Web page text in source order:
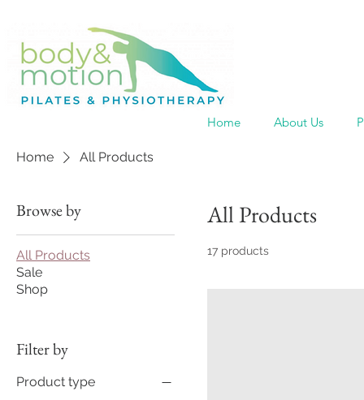
Home About Us
Home All Products
Browse by
All Products
Sale
Shop
Filter by
Product type
All Products
17 products